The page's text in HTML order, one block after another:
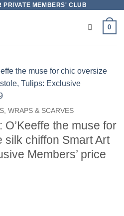
PRIVATE MEMBERS' CLUB
0
WRAPS & SCARVES
the muse for
silk chiffon Smart Art
Members’ price